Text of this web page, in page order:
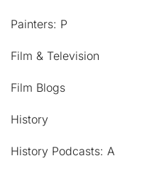
Painters: P
Film & Television
Film Blogs
History
History Podcasts: A